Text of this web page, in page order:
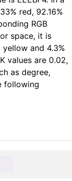
red, 92.16%
RGB
space, it is
and 4.3%
values are 0.02,
as degree,
following